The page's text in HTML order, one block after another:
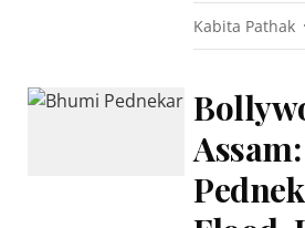
Kabita Pathak